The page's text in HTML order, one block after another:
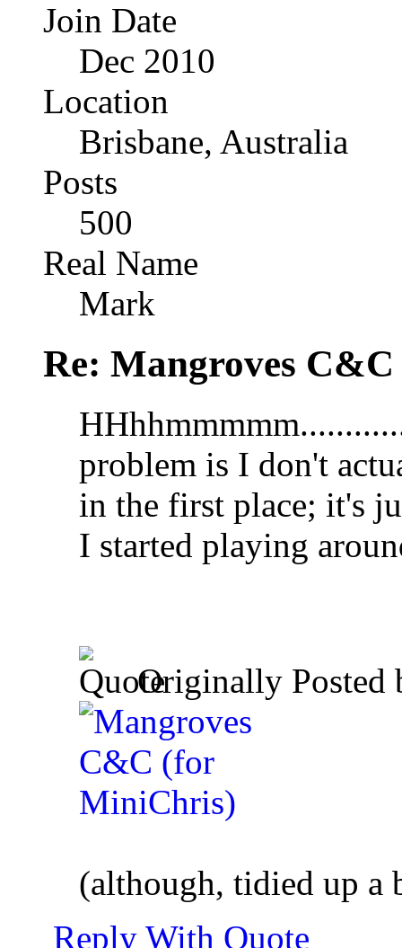
Join Date
Dec 2010
Location
Brisbane, Australia
Posts
500
Real Name
Mark
Re: Mangroves
problem is I don't
in the first place; it's
I started playing
Originally Posted
(although, tidied up a
Reply With Quote